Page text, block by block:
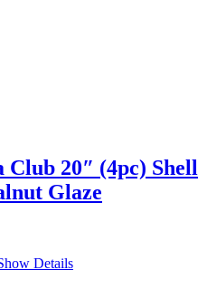
Club 20″ (4pc) Shell
Glaze
Details